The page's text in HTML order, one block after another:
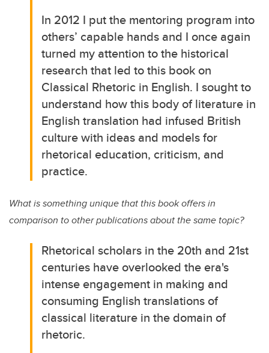
In 2012 I put the mentoring program into
others’ capable hands and I once again
turned my attention to the historical
research that led to this book on
Classical Rhetoric in English. I sought to
understand how this body of literature in
English translation had infused British
culture with ideas and models for
rhetorical education, criticism, and
practice.
What is something unique that this book offers in
comparison to other publications about the same topic?
Rhetorical scholars in the 20th and 21st
centuries have overlooked the era's
intense engagement in making and
consuming English translations of
classical literature in the domain of
rhetoric.